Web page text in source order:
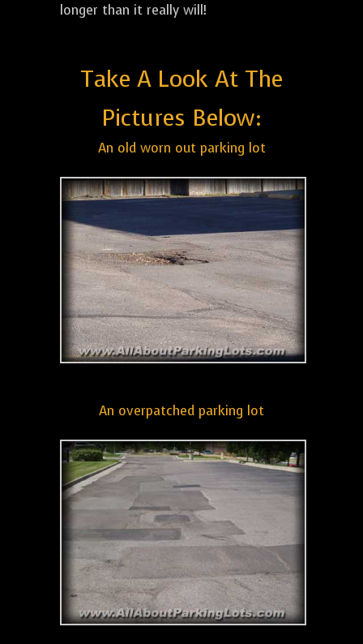
longer than it really will!
Take A Look At The
Pictures Below:
An old worn out parking lot
An overpatched parking lot